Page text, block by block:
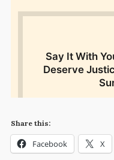
Share this:
Facebook X